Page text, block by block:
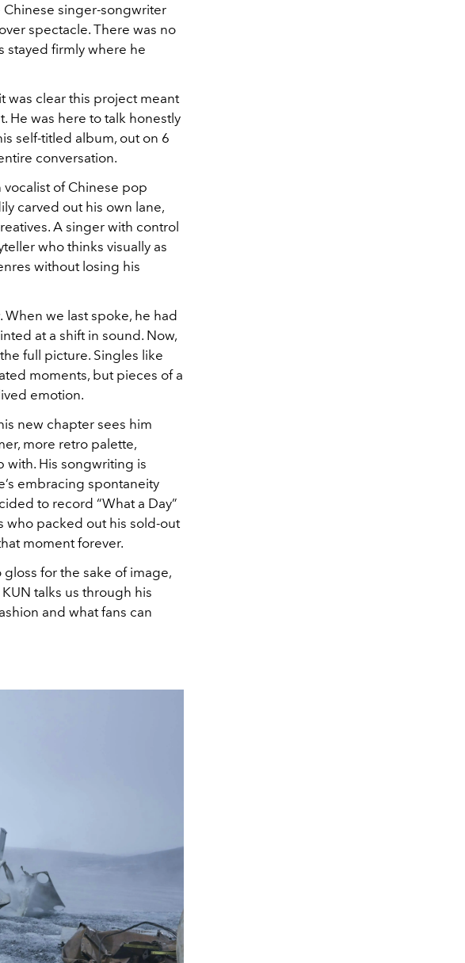
Chinese singer-songwriter
spectacle. There was no
stayed firmly where he
was clear this project meant
He was here to talk honestly
self-titled album, out on 6
conversation.
of Chinese pop
carved out his own lane,
A singer with control
who thinks visually as
without losing his
we last spoke, he had
at a shift in sound. Now,
full picture. Singles like
moments, but pieces of a
emotion.
new chapter sees him
more retro palette,
with. His songwriting is
embracing spontaneity
to record “What a Day”
who packed out his sold-out
moment forever.
for the sake of image,
talks us through his
and what fans can